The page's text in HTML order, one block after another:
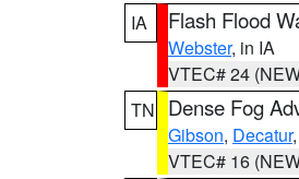
IA
Flash Flood
Webster, in IA
VTEC# 24
TN
Dense Fog
Gibson, Decatur,
VTEC# 16